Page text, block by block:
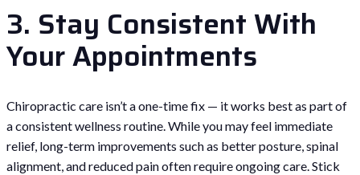
3. Stay Consistent With
Your Appointments
Chiropractic care isn’t a one-time fix — it works best as part of
a consistent wellness routine. While you may feel immediate
relief, long-term improvements such as better posture, spinal
alignment, and reduced pain often require ongoing care. Stick